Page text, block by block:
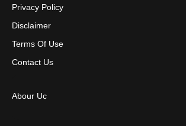
Privacy Policy
Disclaimer
Terms Of Use
Contact Us
Abour Uc